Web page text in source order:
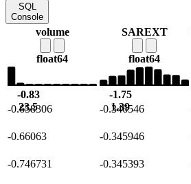
SQL
Console
volume
float64
-0.83
23.5
SAREXT
float64
-1.75
1.39
-0.658306 -0.346546
-0.66063 -0.345946
-0.746731 -0.345393